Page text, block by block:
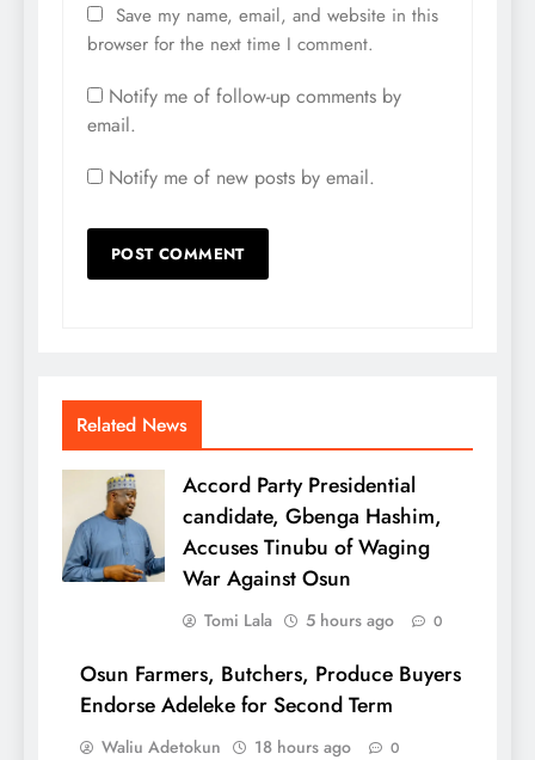
Save my name, email, and website in this
browser for the next time I comment.
Notify me of follow-up comments by
email.
Notify me of new posts by email.
Related News
Accord Party Presidential
candidate, Gbenga Hashim,
Accuses Tinubu of Waging
War Against Osun
Tomi Lala 5 hours ago 0
Osun Farmers, Butchers, Produce Buyers
Endorse Adeleke for Second Term
Waliu Adetokun 18 hours ago 0